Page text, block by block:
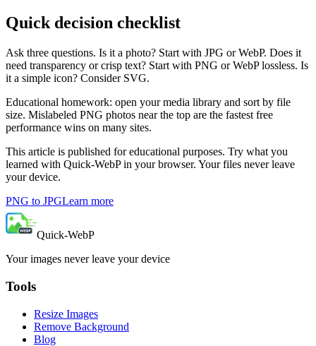
Quick decision checklist
Ask three questions. Is it a photo? Start with JPG or WebP. Does it
need transparency or crisp text? Start with PNG or WebP lossless. Is
it a simple icon? Consider SVG.
Educational homework: open your media library and sort by file
size. Mislabeled PNG photos near the top are the fastest free
performance wins on many sites.
This article is published for educational purposes. Try what you
learned with Quick-WebP in your browser. Your files never leave
your device.
PNG to JPGLearn more
Quick-WebP
Your images never leave your device
Tools
Resize Images
Remove Background
Blog